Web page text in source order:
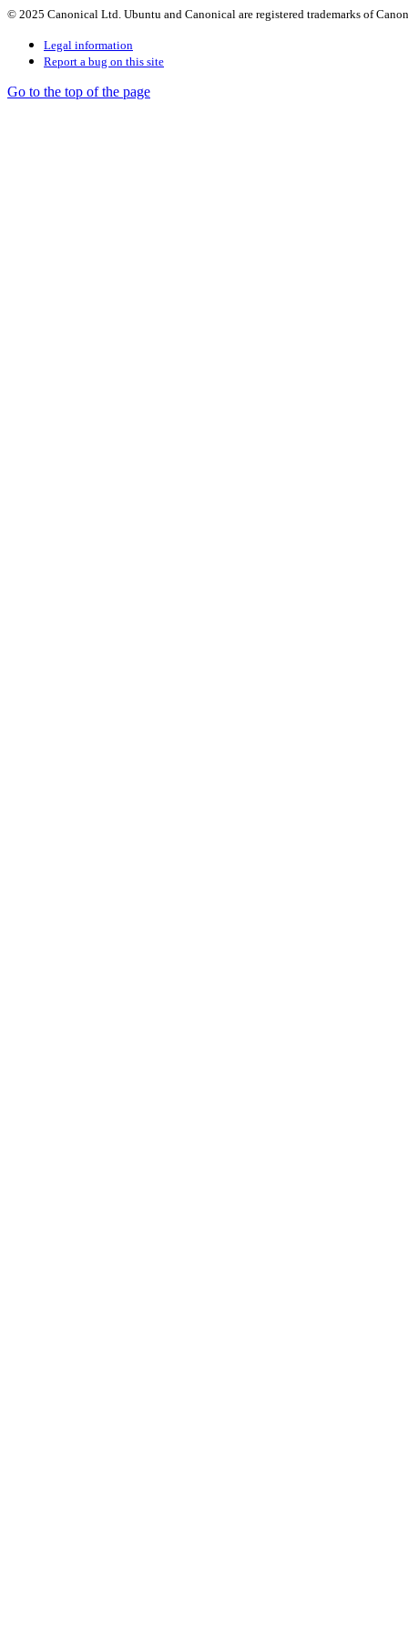
© 2025 Canonical Ltd. Ubuntu and Canonical are registered trademarks of
Legal information
Report a bug on this site
Go to the top of the page